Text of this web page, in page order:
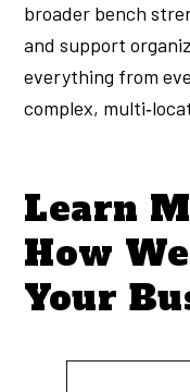
broader bench
and support
everything from
complex,
Learn
How
Your